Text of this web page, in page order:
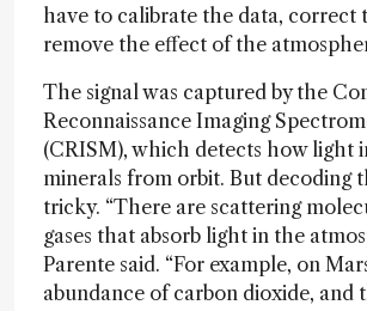
have to calibrate the data, correct
remove the effect of the
The signal was captured by the
Reconnaissance Imaging
(CRISM), which detects how light
minerals from orbit. But decoding
tricky. “There are scattering
gases that absorb light in the
Parente said. “For example, on
abundance of carbon dioxide, and